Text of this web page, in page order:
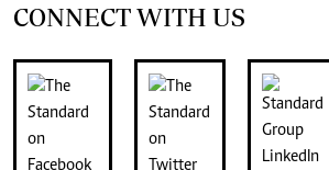
CONNECT WITH US